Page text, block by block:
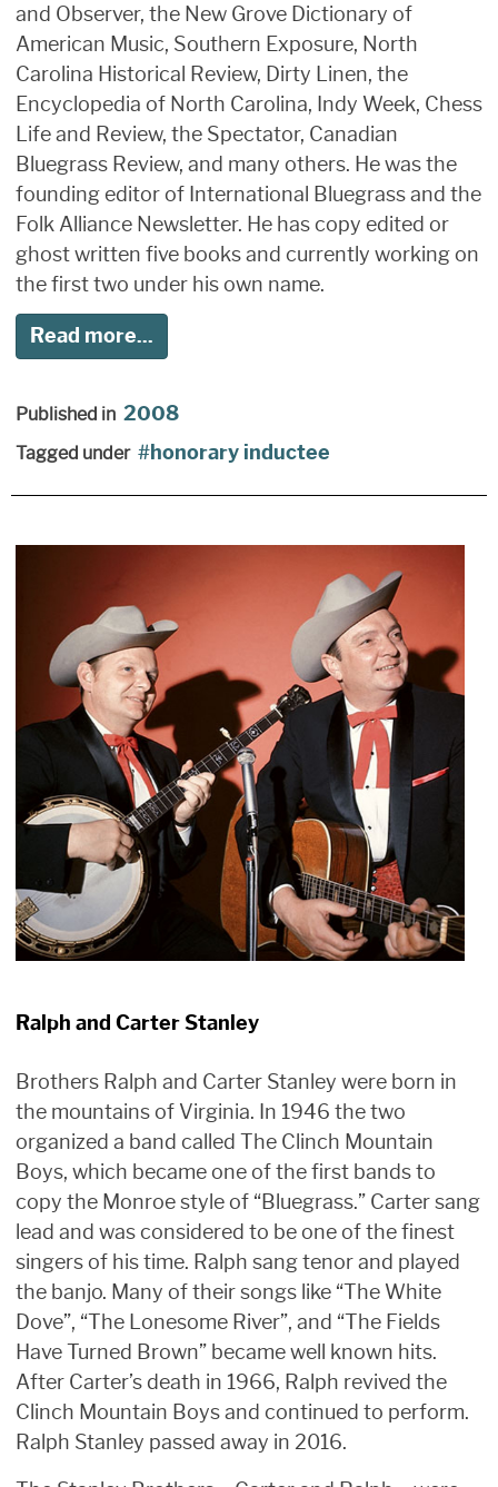
and Observer, the New Grove Dictionary of
American Music, Southern Exposure, North
Carolina Historical Review, Dirty Linen, the
Encyclopedia of North Carolina, Indy Week, Chess
Life and Review, the Spectator, Canadian
Bluegrass Review, and many others. He was the
founding editor of International Bluegrass and the
Folk Alliance Newsletter. He has copy edited or
ghost written five books and currently working on
the first two under his own name.
Read more...
Published in 2008
Tagged under honorary inductee
Ralph and Carter Stanley
Brothers Ralph and Carter Stanley were born in
the mountains of Virginia. In 1946 the two
organized a band called The Clinch Mountain
Boys, which became one of the first bands to
copy the Monroe style of “Bluegrass.” Carter sang
lead and was considered to be one of the finest
singers of his time. Ralph sang tenor and played
the banjo. Many of their songs like “The White
Dove”, “The Lonesome River”, and “The Fields
Have Turned Brown” became well known hits.
After Carter’s death in 1966, Ralph revived the
Clinch Mountain Boys and continued to perform.
Ralph Stanley passed away in 2016.